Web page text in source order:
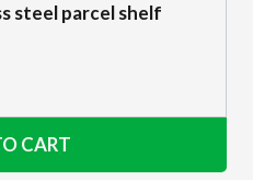
steel parcel shelf
CART